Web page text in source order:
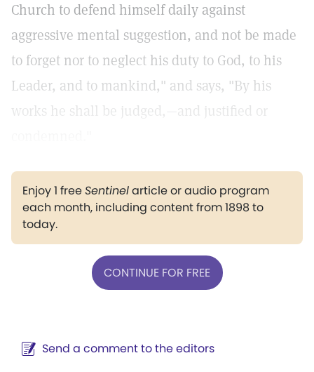
Church to defend himself daily against
aggressive mental suggestion, and not be made
to forget nor to neglect his duty to God, to his
Leader, and to mankind," and says, "By his
works he shall be judged,—and justified or
Enjoy 1 freeSentinelarticle or audio program
each month, including content from 1898 to
today.
CONTINUE FOR FREE
Send a comment to the editors